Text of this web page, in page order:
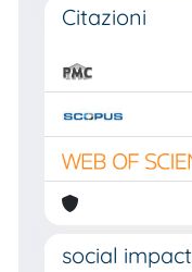
Citazioni
social impact